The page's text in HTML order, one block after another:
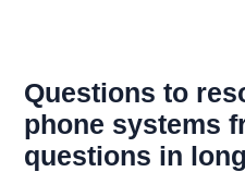
Questions to
phone systems
questions in